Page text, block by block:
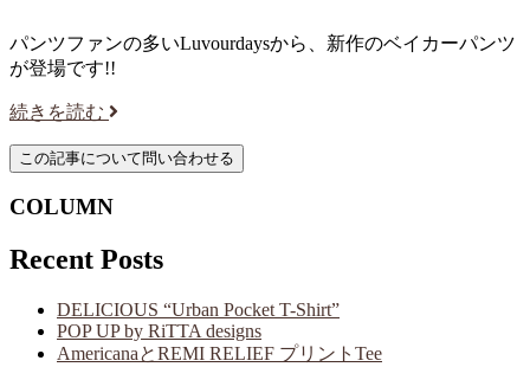
パンツファンの多いLuvourdaysから、新作のベイカーパンツ
が登場です!!
続きを読む
COLUMN
Recent Posts
DELICIOUS “Urban Pocket T-Shirt”
POP UP by RiTTA designs
AmericanaとREMI RELIEF プリントTee